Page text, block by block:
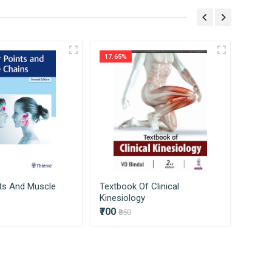
And Muscle
17.65%
Textbook Of Clinical
Kinesiology
₹700 ₹850